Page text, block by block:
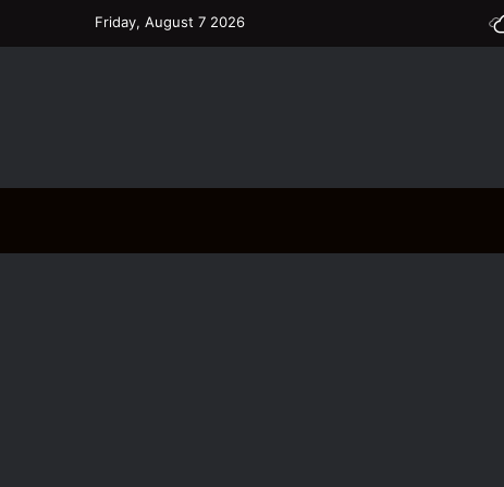
Friday, August 7 2026